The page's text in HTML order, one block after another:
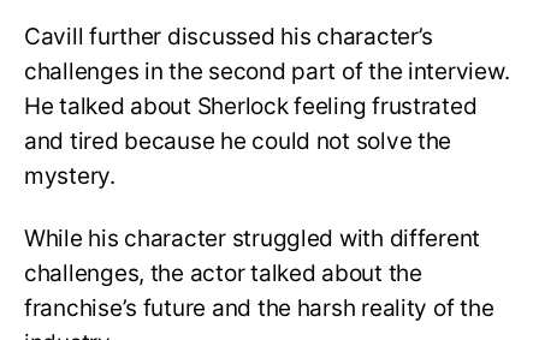
Cavill further discussed his character’s
challenges in the second part of the interview.
He talked about Sherlock feeling frustrated
and tired because he could not solve the
mystery.
While his character struggled with different
challenges, the actor talked about the
franchise’s future and the harsh reality of the